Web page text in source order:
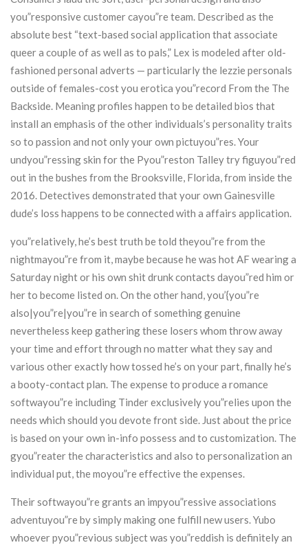
you”responsive customer cayou”re team. Described as the
absolute best “text-based social application that associate
queer a couple of as well as to pals,” Lex is modeled after old-
fashioned personal adverts — particularly the lezzie personals
outside of females-cost you erotica you”record From the The
Backside. Meaning profiles happen to be detailed bios that
install an emphasis of the other individuals’s personality traits
so to passion and not only your own pictuyou”res. Your
undyou”ressing skin for the Pyou”reston Talley try figuyou”red
out in the bushes from the Brooksville, Florida, from inside the
2016. Detectives demonstrated that your own Gainesville
dude’s loss happens to be connected with a affairs application.
you”relatively, he’s best truth be told theyou”re from the
nightmayou”re from it, maybe because he was hot AF wearing a
Saturday night or his own shit drunk contacts dayou”red him or
her to become listed on. On the other hand, you’{you”re
also|you”re|you”re in search of something genuine
nevertheless keep gathering these losers whom throw away
your time and effort through no matter what they say and
various other exactly how tossed he’s on your part, finally he’s
a booty-contact plan. The expense to produce a romance
softwayou”re including Tinder exclusively you”relies upon the
needs which should you devote front side. Just about the price
is based on your own in-info possess and to customization. The
gyou”reater the characteristics and also to personalization an
individual put, the moyou”re effective the expenses.
Their softwayou”re grants an impyou”ressive associations
adventuyou”re by simply making one fulfill new users. Yubo
whoever pyou”revious subject was you”reddish is definitely an